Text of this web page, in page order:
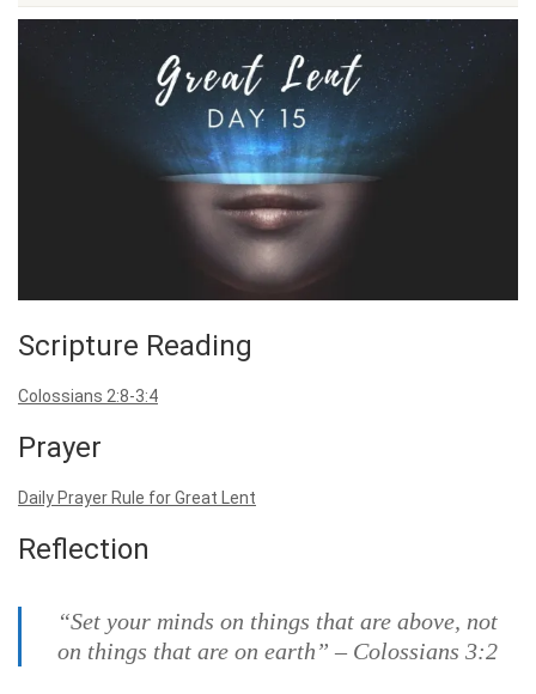
Scripture Reading
Colossians 2:8-3:4
Prayer
Daily Prayer Rule for Great Lent
Reflection
“Set your minds on things that are above, not
on things that are on earth” – Colossians 3:2